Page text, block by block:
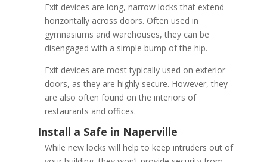
Exit devices are long, narrow locks that extend
horizontally across doors. Often used in
gymnasiums and warehouses, they can be
disengaged with a simple bump of the hip.
Exit devices are most typically used on exterior
doors, as they are highly secure. However, they
are also often found on the interiors of
restaurants and offices.
While new locks will help to keep intruders out of